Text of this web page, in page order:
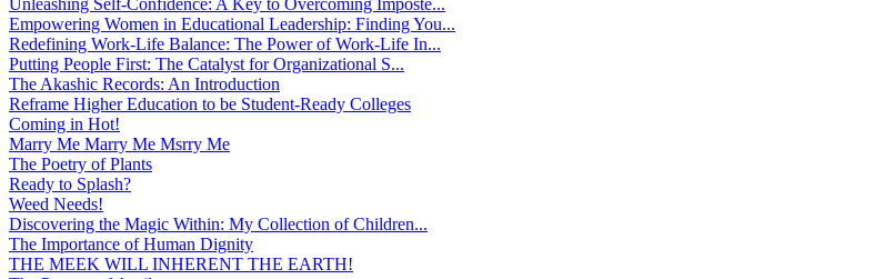
Empowering Women in Educational Leadership: Finding You...
Redefining Work-Life Balance: The Power of Work-Life In...
Putting People First: The Catalyst for Organizational S...
The Akashic Records: An Introduction
Reframe Higher Education to be Student-Ready Colleges
Coming in Hot!
Marry Me Marry Me Msrry Me
The Poetry of Plants
Ready to Splash?
Weed Needs!
Discovering the Magic Within: My Collection of Children...
The Importance of Human Dignity
THE MEEK WILL INHERENT THE EARTH!